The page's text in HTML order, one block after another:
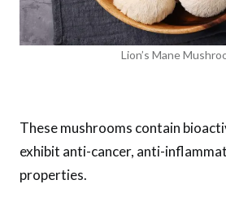
Lion’s Mane
These mushrooms contain
exhibit anti-cancer, anti-
properties.